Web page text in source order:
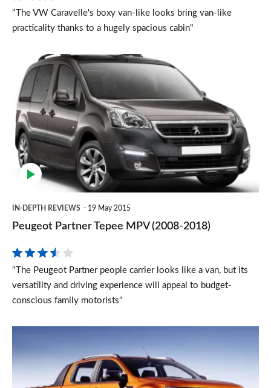
"The VW Caravelle's boxy van-like looks bring van-like
practicality thanks to a hugely spacious cabin"
Peugeot
Partner
Tepee
MPV
(2008-
2018)
IN-DEPTH REVIEWS 19 May 2015
Peugeot Partner Tepee MPV (2008-2018)
"The Peugeot Partner people carrier looks like a van, but its
versatility and driving experience will appeal to budget-
conscious family motorists"
Ranger